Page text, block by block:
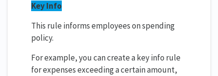
Key Info
This rule informs employees on spending
policy.
For example, you can create a key info rule
for expenses exceeding a certain amount,